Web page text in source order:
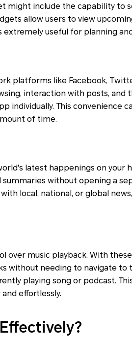
might include the capability to
allow users to view
useful for planning
platforms like Facebook,
interaction with posts, and
individually. This convenience
of time.
latest happenings on your
without opening a
local, national, or global
over music playback. With
without needing to navigate
playing song or podcast.
effortlessly.